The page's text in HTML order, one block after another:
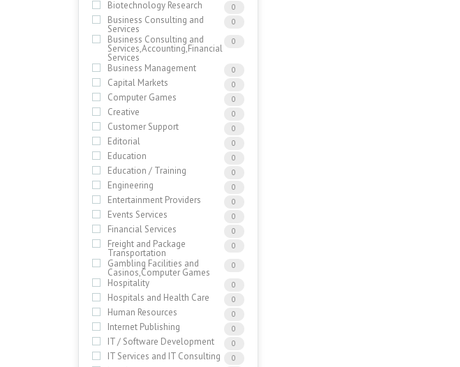
Biotechnology Research 0
Business Consulting and
Services
0
Business Consulting and
Services,Accounting,Financial
Services
0
Business Management 0
Capital Markets 0
Computer Games 0
Creative 0
Customer Support 0
Editorial 0
Education 0
Education / Training 0
Engineering 0
Entertainment Providers 0
Events Services 0
Financial Services 0
Freight and Package
Transportation
0
Gambling Facilities and
Casinos,Computer Games
0
Hospitality 0
Hospitals and Health Care 0
Human Resources 0
Internet Publishing 0
IT / Software Development 0
IT Services and IT Consulting 0